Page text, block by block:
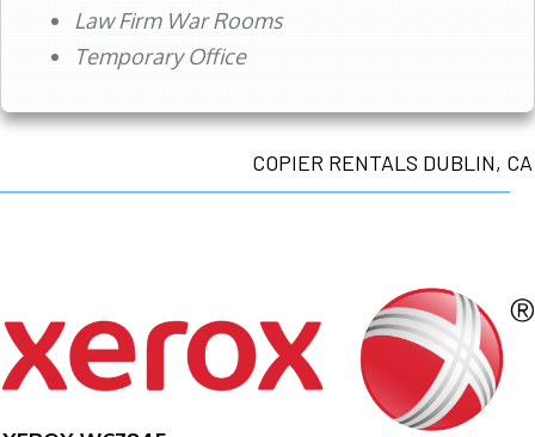
Law Firm War Rooms
Temporary Office
COPIER RENTALS DUBLIN, CA